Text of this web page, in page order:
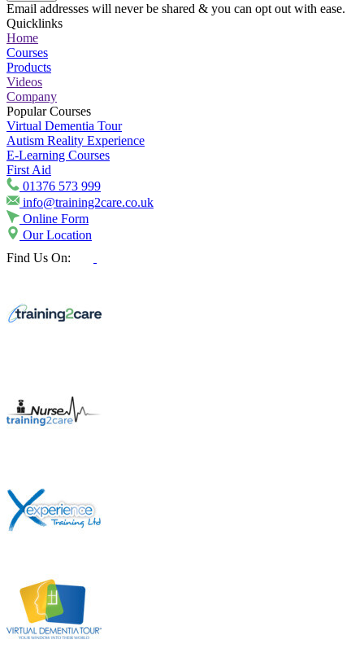
Email addresses will never be shared & you can opt out with ease.
Quicklinks
Home
Courses
Products
Videos
Company
Popular Courses
Virtual Dementia Tour
Autism Reality Experience
E-Learning Courses
First Aid
01376 573 999
info@training2care.co.uk
Online Form
Our Location
Find Us On: